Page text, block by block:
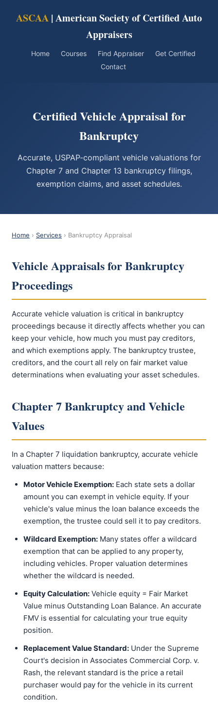
ASCAA | American Society of Certified Auto
Appraisers
Home Courses Find Appraiser
Get Certified
Contact
Certified Vehicle Appraisal for
Bankruptcy
Accurate, USPAP-compliant vehicle valuations for
Chapter 7 and Chapter 13 bankruptcy filings,
exemption claims, and asset schedules.
Home › Services › Bankruptcy Appraisal
Vehicle Appraisals for Bankruptcy
Proceedings
Accurate vehicle valuation is critical in bankruptcy
proceedings because it directly affects whether you can
keep your vehicle, how much you must pay creditors,
and which exemptions apply. The bankruptcy trustee,
creditors, and the court all rely on fair market value
determinations when evaluating your asset schedules.
Chapter 7 Bankruptcy and Vehicle
Values
In a Chapter 7 liquidation bankruptcy, accurate vehicle
valuation matters because:
Motor Vehicle Exemption: Each state sets a dollar
amount you can exempt in vehicle equity. If your
vehicle's value minus the loan balance exceeds the
exemption, the trustee could sell it to pay creditors.
Wildcard Exemption: Many states offer a wildcard
exemption that can be applied to any property,
including vehicles. Proper valuation determines
whether the wildcard is needed.
Equity Calculation: Vehicle equity = Fair Market
Value minus Outstanding Loan Balance. An accurate
FMV is essential for calculating your true equity
position.
Replacement Value Standard: Under the Supreme
Court's decision in Associates Commercial Corp. v.
Rash, the relevant standard is the price a retail
purchaser would pay for the vehicle in its current
condition.